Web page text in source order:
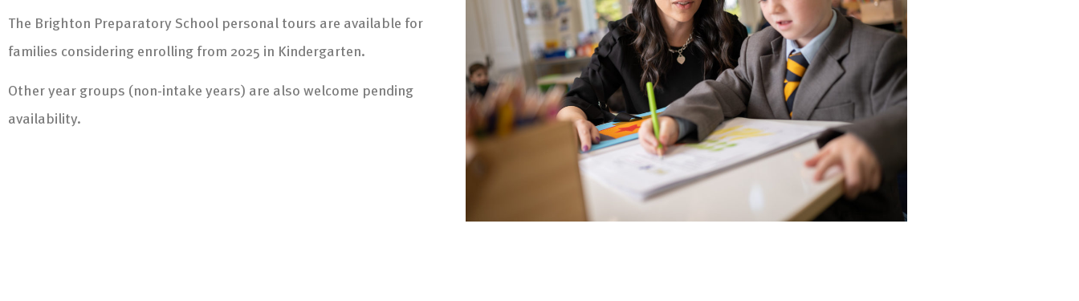
The Brighton Preparatory School personal tours are available for
families considering enrolling from 2025 in Kindergarten.
Other year groups (non-intake years) are also welcome pending
availability.